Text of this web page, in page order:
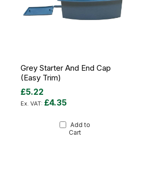
Grey Starter And End Cap
(Easy Trim)
£5.22
£4.35
Add to
Cart